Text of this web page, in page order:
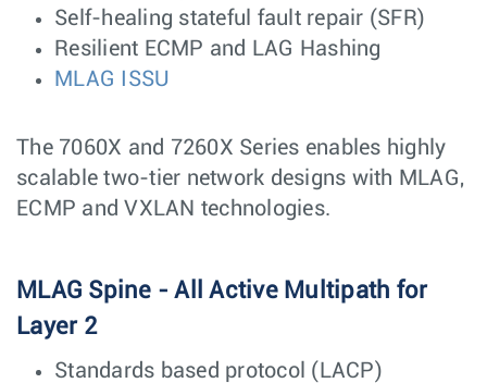
Self-healing stateful fault repair (SFR)
Resilient ECMP and LAG Hashing
MLAG ISSU
The 7060X and 7260X Series enables highly
scalable two-tier network designs with MLAG,
ECMP and VXLAN technologies.
MLAG Spine - All Active Multipath for
Layer 2
Standards based protocol (LACP)